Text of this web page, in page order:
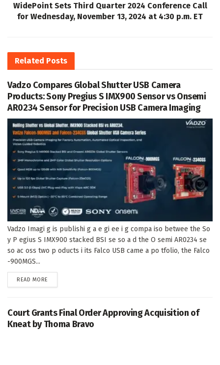
WidePoint Sets Third Quarter 2024 Conference Call
for Wednesday, November 13, 2024 at 4:30 p.m. ET
Related Posts
Vadzo Compares Global Shutter USB Camera
Products: Sony Pregius S IMX900 Sensor vs Onsemi
AR0234 Sensor for Precision USB Camera Imaging
Vadzo Imagi g is publishi g a e gi ee i g compa iso betwee the So
y P egius S IMX900 stacked BSI se so a d the O semi AR0234 se
so ac oss two p oducts i its Falco USB came a po tfolio, the Falco
-900MGS...
READ MORE
Court Grants Final Order Approving Acquisition of
Kneat by Thoma Bravo